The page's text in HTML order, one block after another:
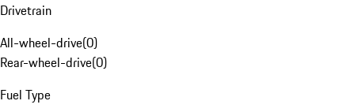
Drivetrain
All-wheel-drive(0)
Rear-wheel-drive(0)
Fuel Type